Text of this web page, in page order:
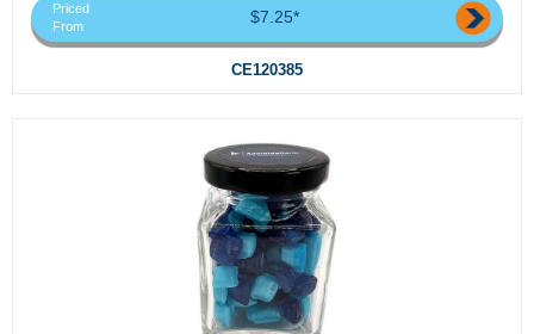
Priced
From
$7.25*
CE120385